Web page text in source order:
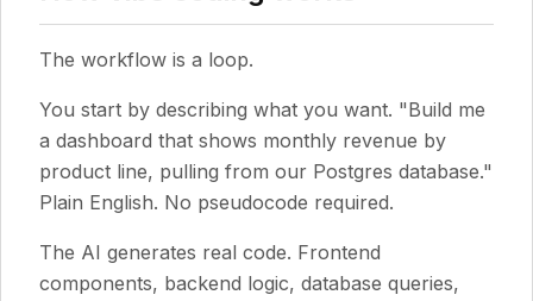
The workflow is a loop.
You start by describing what you want. "Build me
a dashboard that shows monthly revenue by
product line, pulling from our Postgres database."
Plain English. No pseudocode required.
The AI generates real code. Frontend
components, backend logic, database queries,